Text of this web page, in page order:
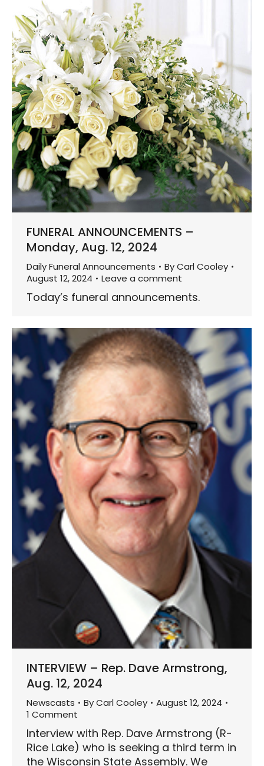
FUNERAL ANNOUNCEMENTS –
Monday, Aug. 12, 2024
Daily Funeral Announcements ByCarl Cooley
August 12, 2024
Leave a comment
Today’s funeral announcements.
INTERVIEW – Rep. Dave Armstrong,
Aug. 12, 2024
Newscasts ByCarl Cooley
August 12, 2024
1 Comment
Interview with Rep. Dave Armstrong (R-
Rice Lake) who is seeking a third term in
the Wisconsin State Assembly. We